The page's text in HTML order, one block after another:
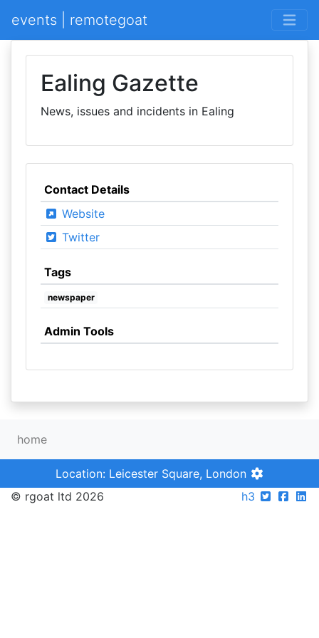
events | remotegoat
Ealing Gazette
News, issues and incidents in Ealing
Contact Details
Website
Twitter
Tags
newspaper
Admin Tools
home
Location: Leicester Square, London
© rgoat ltd 2026
h3